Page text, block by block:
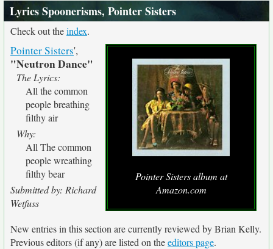
Lyrics Spoonerisms, Pointer Sisters
Check out theindex.
Pointer Sisters album at
Amazon.com
Pointer Sisters',
"Neutron Dance"
The Lyrics:
All the common
people breathing
filthy air
Why:
All The common
people wreathing
filthy bear
Submitted by: Richard
Wetfuss
New entries in this section are currently reviewed by Brian Kelly.
Previous editors (if any) are listed on theeditors page.